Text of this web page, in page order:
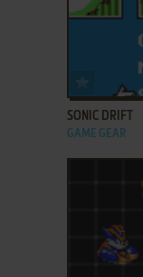
SONIC DRIFT
GAME GEAR